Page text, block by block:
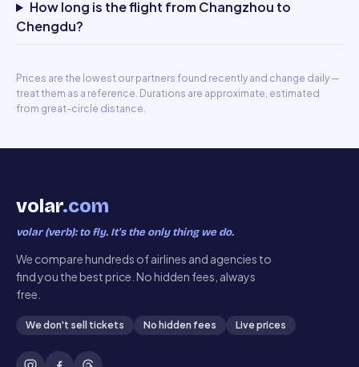
How long is the flight from Changzhou to
Chengdu?
Prices are the lowest our partners found recently and change daily —
treat them as a reference. Durations are approximate, estimated
from great-circle distance.
volar.com
volar (verb): to fly. It’s the only thing we do.
We compare hundreds of airlines and agencies to
find you the best price. No hidden fees, always
free.
We don't sell tickets No hidden fees Live prices